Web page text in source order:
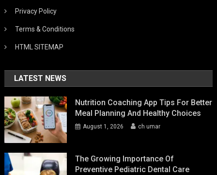
Privacy Policy
Terms & Conditions
HTML SITEMAP
LATEST NEWS
Nutrition Coaching App Tips For Better
Meal Planning And Healthy Choices
August 1, 2026 ch umar
The Growing Importance Of
Preventive Pediatric Dental Care